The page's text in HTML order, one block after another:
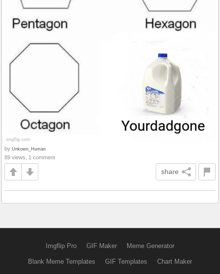
by Unkown_Human
89 views, 1 comment
share
Imgflip Pro GIF Maker Meme Generator
Blank Meme Templates GIF Templates Chart Maker